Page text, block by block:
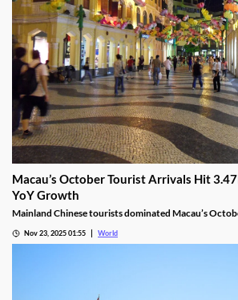
Macau’s October Tourist Arrivals Hit
Mainland Chinese tourists dominated Macau’s